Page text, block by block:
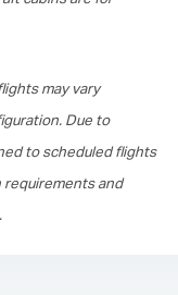
may vary
Due to
to scheduled flights
requirements and